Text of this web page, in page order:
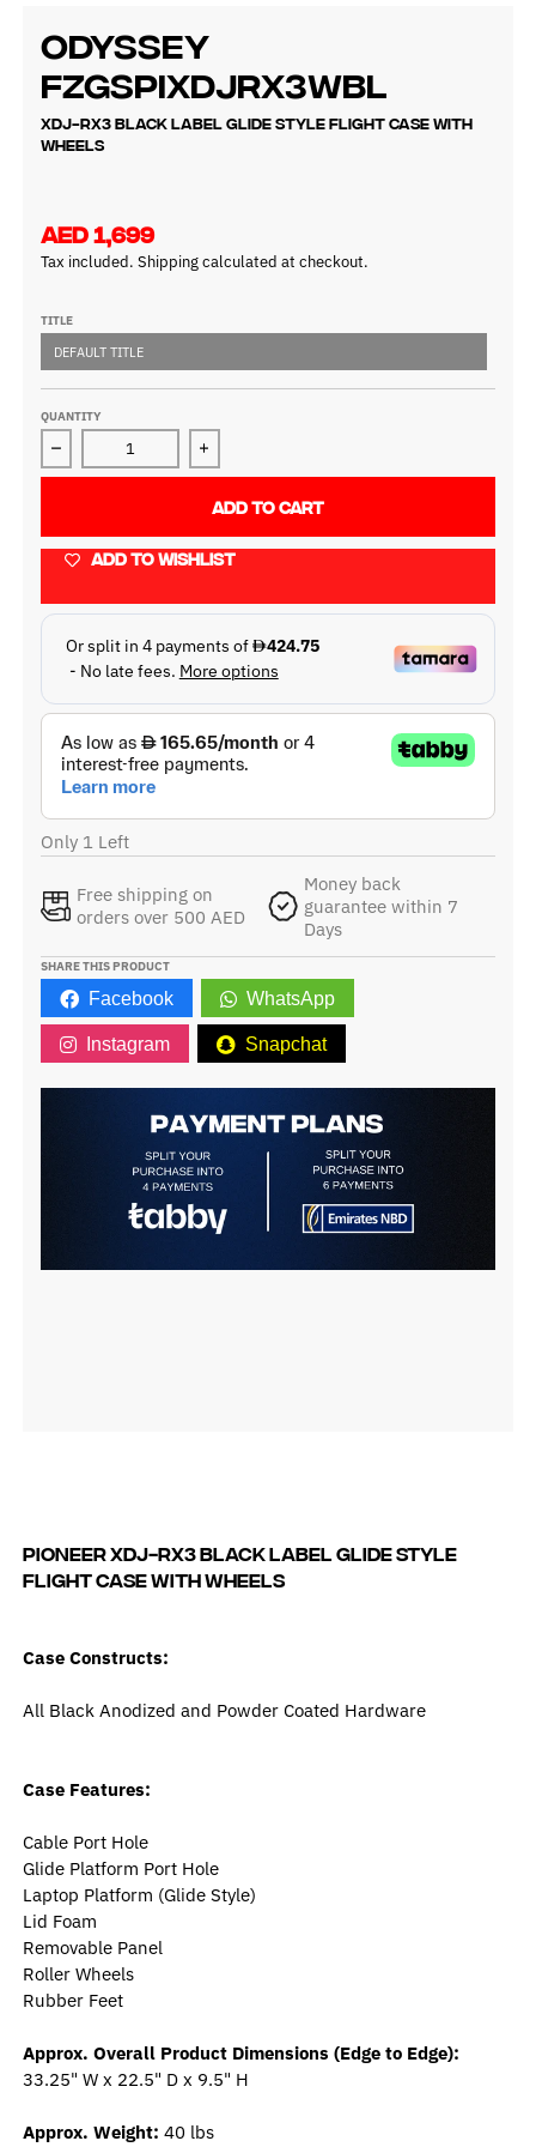
Odyssey
FZGSPIXDJRX3WBL
XDJ-RX3 Black Label Glide Style Flight Case with
Wheels
AED 1,699
Tax included. Shippingcalculated at checkout.
TITLE
DEFAULT TITLE
QUANTITY
Decrease quantity for Odyssey FZGSPIXDJRX3WBL
Increase quantity for Odyssey
ADD TO CART
ADD TO WISHLIST
Only 1 Left
Free shipping on
orders over 500 AED
Money back
guarantee within 7
Days
SHARE THIS PRODUCT
Facebook WhatsApp
Instagram Snapchat
Pioneer XDJ-RX3 Black Label Glide Style
Flight Case with Wheels
Case Constructs:
All Black Anodized and Powder Coated Hardware
Case Features:
Cable Port Hole
Glide Platform Port Hole
Laptop Platform (Glide Style)
Lid Foam
Removable Panel
Roller Wheels
Rubber Feet
Approx. Overall Product Dimensions (Edge to Edge):
33.25" W x 22.5" D x 9.5" H
Approx. Weight: 40 lbs